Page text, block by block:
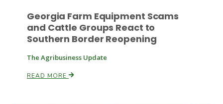
Georgia Farm Equipment Scams
and Cattle Groups React to
Southern Border Reopening
The Agribusiness Update
READ MORE